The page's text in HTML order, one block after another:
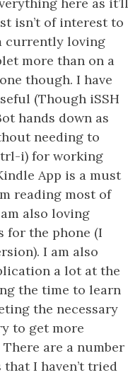
isn’t of interest to
currently loving
more than on a
though. I have
(Though iSSH
hands down as
needing to
i) for working
App is a must
reading most of
also loving
for the phone (I
I am also
a lot at the
the time to learn
the necessary
to get more
are a number
that I haven’t tried